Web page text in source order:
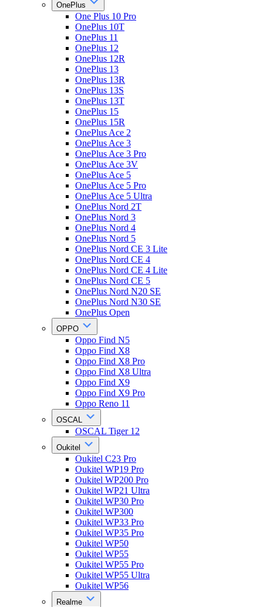
OnePlus
One Plus 10 Pro
OnePlus 10T
OnePlus 11
OnePlus 12
OnePlus 12R
OnePlus 13
OnePlus 13R
OnePlus 13S
OnePlus 13T
OnePlus 15
OnePlus 15R
OnePlus Ace 2
OnePlus Ace 3
OnePlus Ace 3 Pro
OnePlus Ace 3V
OnePlus Ace 5
OnePlus Ace 5 Pro
OnePlus Ace 5 Ultra
OnePlus Nord 2T
OnePlus Nord 3
OnePlus Nord 4
OnePlus Nord 5
OnePlus Nord CE 3 Lite
OnePlus Nord CE 4
OnePlus Nord CE 4 Lite
OnePlus Nord CE 5
OnePlus Nord N20 SE
OnePlus Nord N30 SE
OnePlus Open
OPPO
Oppo Find N5
Oppo Find X8
Oppo Find X8 Pro
Oppo Find X8 Ultra
Oppo Find X9
Oppo Find X9 Pro
Oppo Reno 11
OSCAL
OSCAL Tiger 12
Oukitel
Oukitel C23 Pro
Oukitel WP19 Pro
Oukitel WP200 Pro
Oukitel WP21 Ultra
Oukitel WP30 Pro
Oukitel WP300
Oukitel WP33 Pro
Oukitel WP35 Pro
Oukitel WP50
Oukitel WP55
Oukitel WP55 Pro
Oukitel WP55 Ultra
Oukitel WP56
Realme